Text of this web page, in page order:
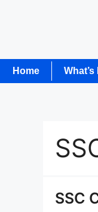
Home What’s
SSC